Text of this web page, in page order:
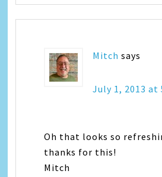
Mitch says
July 1, 2013 at
Oh that looks so
thanks for this!
Mitch